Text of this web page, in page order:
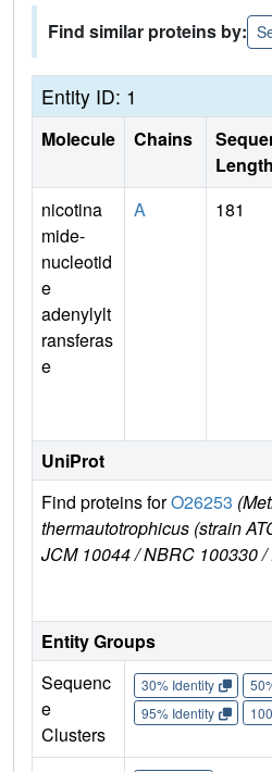
Find similar proteins by:
Entity ID: 1
Molecule Chains
Length
nicotina
mide-
nucleotid
e
adenylylt
ransferas
e
A 181
UniProt
Find proteins forO26253
thermautotrophicus (strain
JCM 10044 / NBRC 100330
Entity Groups
Sequenc
e
Clusters
30% Identity
95% Identity